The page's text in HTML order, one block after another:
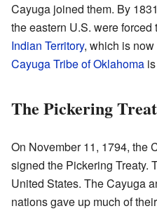
Cayuga joined them. By
the eastern U.S. were
Indian Territory, which is
Cayuga Tribe of Oklahoma
The Pickering
On November 11, 1794, the
signed the Pickering Treaty.
United States. The Cayuga
nations gave up much of